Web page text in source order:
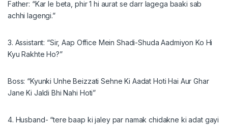
Father: “Kar le beta, phir 1 hi aurat se darr lagega baaki sab
achhi lagengi.”
3. Assistant: “Sir, Aap Office Mein Shadi-Shuda Aadmiyon Ko Hi
Kyu Rakhte Ho?”
Boss: “Kyunki Unhe Beizzati Sehne Ki Aadat Hoti Hai Aur Ghar
Jane Ki Jaldi Bhi Nahi Hoti”
4. Husband- “tere baap ki jaley par namak chidakne ki adat gayi